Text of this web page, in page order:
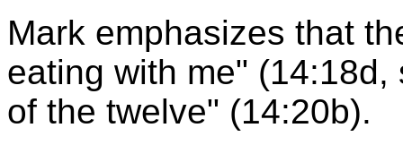
Mark emphasizes that
eating with me"
of the twelve" (14:20b).